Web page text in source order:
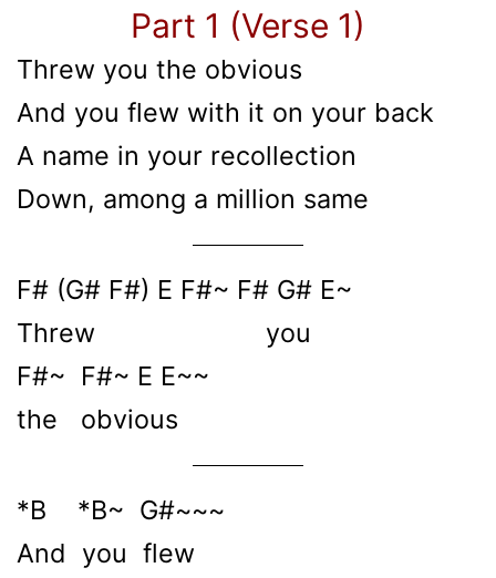
Part 1 (Verse 1)
Threw you the obvious
And you flew with it on your back
A name in your recollection
Down, among a million same
F# (G# F#) E F#~ F# G# E~
Threw you
F#~ F#~ E E~~
the obvious
*B *B~ G#~~~
And you flew